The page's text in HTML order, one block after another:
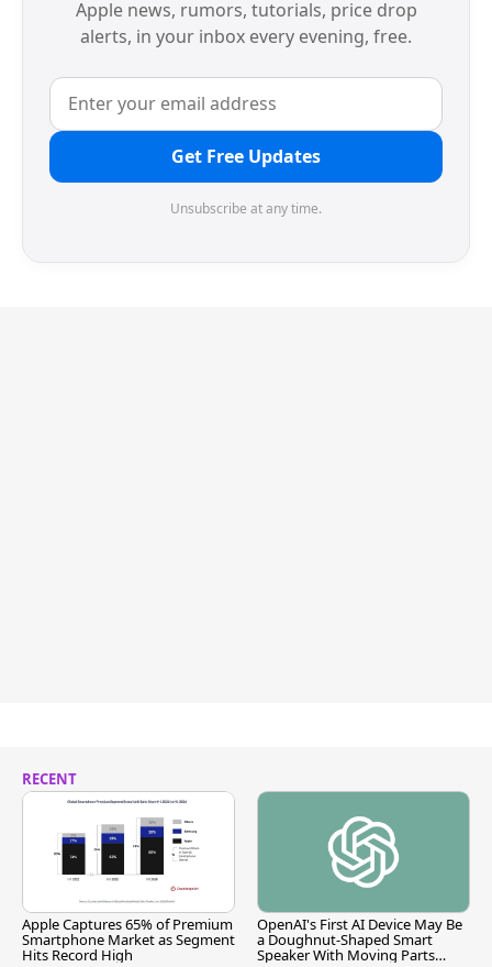
Apple news, rumors, tutorials, price drop
alerts, in your inbox every evening, free.
Get Free Updates
Unsubscribe at any time.
RECENT
Apple Captures 65% of Premium
Smartphone Market as Segment
Hits Record High
OpenAI's First AI Device May Be
a Doughnut-Shaped Smart
Speaker With Moving Parts